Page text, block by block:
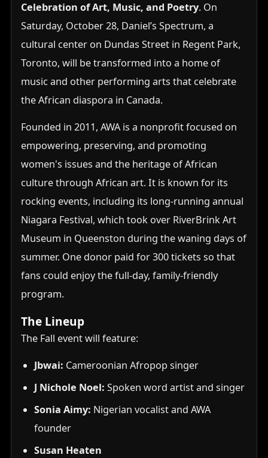
Celebration of Art, Music, and Poetry. On
Saturday, October 28, Daniel’s Spectrum, a
cultural center on Dundas Street in Regent Park,
Toronto, will be transformed into a home of
music and other performing arts that celebrate
the African diaspora in Canada.
Founded in 2011, AWA is a nonprofit focused on
empowering, preserving, and promoting
women's issues and the heritage of African
culture through African art. It is known for its
rocking events, including its long-running annual
Niagara Festival, which took over RiverBrink Art
Museum in Queenston during the waning days of
summer. One donor paid for 300 tickets so that
fans could enjoy the full-day, family-friendly
program.
The Lineup
The Fall event will feature:
Jbwai: Cameroonian Afropop singer
J Nichole Noel: Spoken word artist and singer
Sonia Aimy: Nigerian vocalist and AWA
founder
Susan Heaten